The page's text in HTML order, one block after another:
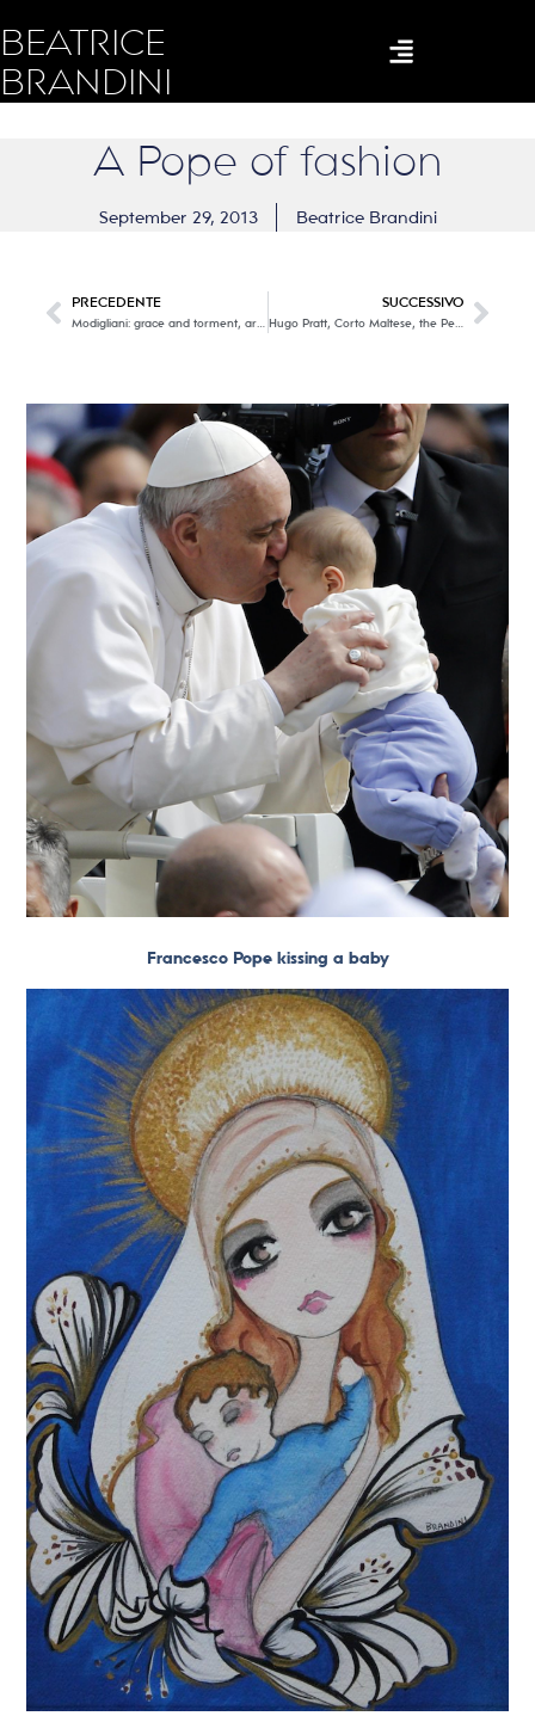
BEATRICE
BRANDINI
A Pope of fashion
September 29, 2013 Beatrice Brandini
PRECEDENTE SUCCESSIVO
Hugo Pratt, Corto Maltese, the Pea Coat
Francesco Pope kissing a baby